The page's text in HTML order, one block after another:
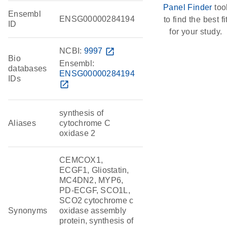
Ensembl
ID
ENSG00000284194
Bio
databases
IDs
NCBI: 9997 open_in_new
Ensembl:
ENSG00000284194
open_in_new
Aliases
synthesis of
cytochrome C
oxidase 2
Synonyms
CEMCOX1,
ECGF1, Gliostatin,
MC4DN2, MYP6,
PD-ECGF, SCO1L,
SCO2 cytochrome c
oxidase assembly
protein, synthesis of
Panel Finder
to find the best
for your study.